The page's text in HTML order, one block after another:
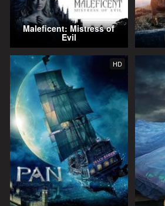
Maleficent: Mistress of
Evil
HD